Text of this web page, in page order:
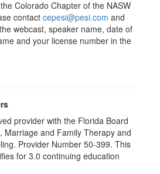
Colorado Chapter of the NASW
contact cepesi@pesi.com and
webcast, speaker name, date of
and your license number in the
provider with the Florida Board
Marriage and Family Therapy and
Provider Number 50-399. This
for 3.0 continuing education